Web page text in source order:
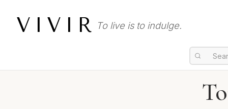
VIVIR To live is to indulge.